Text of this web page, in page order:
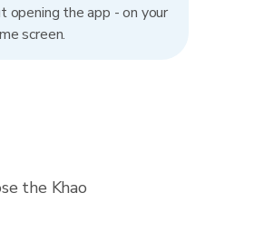
opening the app - on your
screen.
the Khao